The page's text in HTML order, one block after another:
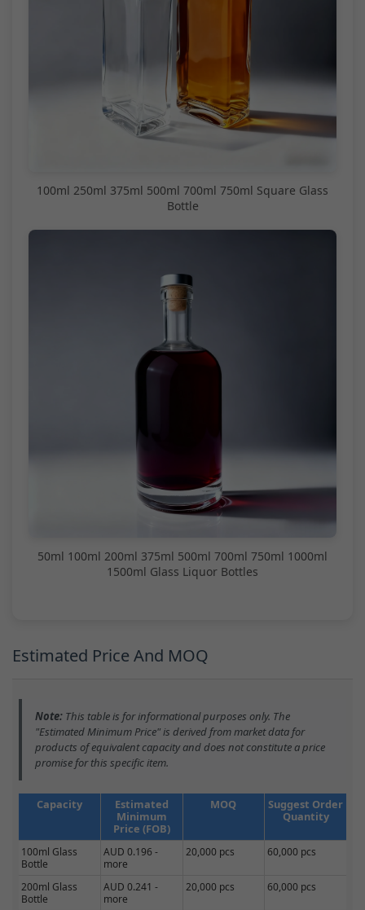
100ml 250ml 375ml 500ml 700ml 750ml Square Glass
Bottle
50ml 100ml 200ml 375ml 500ml 700ml 750ml 1000ml
1500ml Glass Liquor Bottles
Estimated Price And MOQ
Note: This table is for informational purposes only. The
"Estimated Minimum Price" is derived from market data for
products of equivalent capacity and does not constitute a price
promise for this specific item.
Capacity
Estimated
Minimum
Price (FOB)
MOQ
Suggest Order
Quantity
100ml Glass
Bottle
AUD 0.196 -
more
20,000 pcs 60,000 pcs
200ml Glass
Bottle
AUD 0.241 -
more
20,000 pcs 60,000 pcs